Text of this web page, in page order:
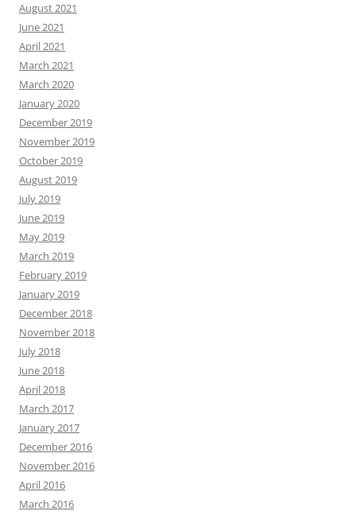
August 2021
June 2021
April 2021
March 2021
March 2020
January 2020
December 2019
November 2019
October 2019
August 2019
July 2019
June 2019
May 2019
March 2019
February 2019
January 2019
December 2018
November 2018
July 2018
June 2018
April 2018
March 2017
January 2017
December 2016
November 2016
April 2016
March 2016